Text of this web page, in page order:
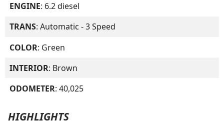
ENGINE: 6.2 diesel
TRANS: Automatic - 3 Speed
COLOR: Green
INTERIOR: Brown
ODOMETER: 40,025
HIGHLIGHTS